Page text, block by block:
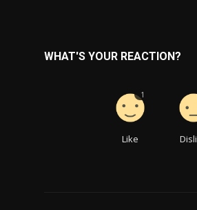
WHAT'S YOUR REACTION?
Like
1